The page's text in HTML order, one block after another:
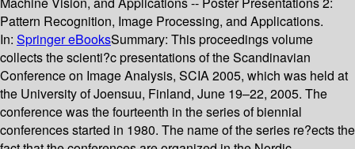
Pattern Recognition, Image Processing, and Applications.
In: Springer eBooksSummary: This proceedings volume
collects the scienti?c presentations of the Scandinavian
Conference on Image Analysis, SCIA 2005, which was held at
the University of Joensuu, Finland, June 19–22, 2005. The
conference was the fourteenth in the series of biennial
conferences started in 1980. The name of the series re?ects the